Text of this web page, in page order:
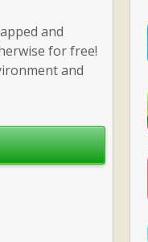
and
for free!
and